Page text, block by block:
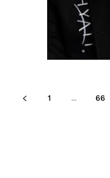
1 ... 66